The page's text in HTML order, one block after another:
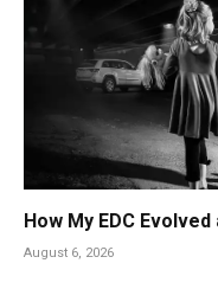
How My EDC
August 6, 2026